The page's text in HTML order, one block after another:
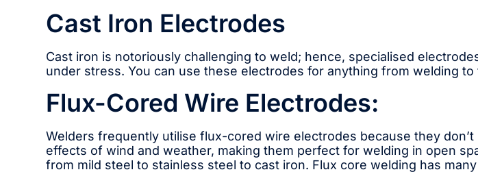
Cast Iron Electrodes
Cast iron is notoriously challenging to weld; hence, specialised
under stress. You can use these electrodes for anything from welding
Flux-Cored Wire Electrodes:
Welders frequently utilise flux-cored wire electrodes because they
effects of wind and weather, making them perfect for welding in open
from mild steel to stainless steel to cast iron. Flux core welding has